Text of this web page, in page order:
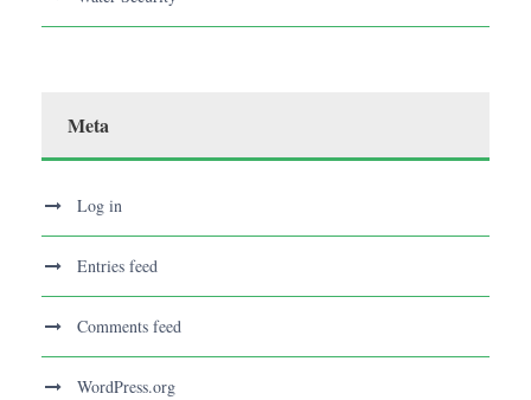
Meta
Log in
Entries feed
Comments feed
WordPress.org